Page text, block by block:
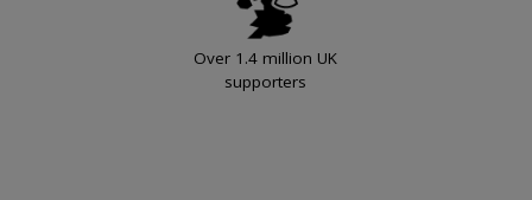
Over 1.4 million UK
supporters